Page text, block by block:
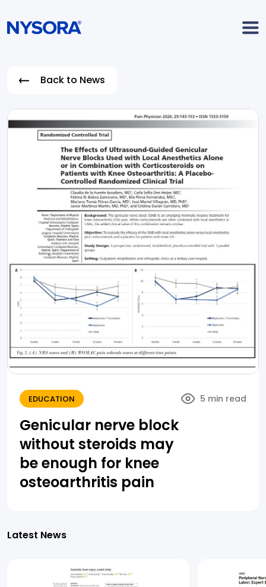
Back to News
EDUCATION 5 min read
Genicular nerve block
without steroids may
be enough for knee
osteoarthritis pain
Latest News